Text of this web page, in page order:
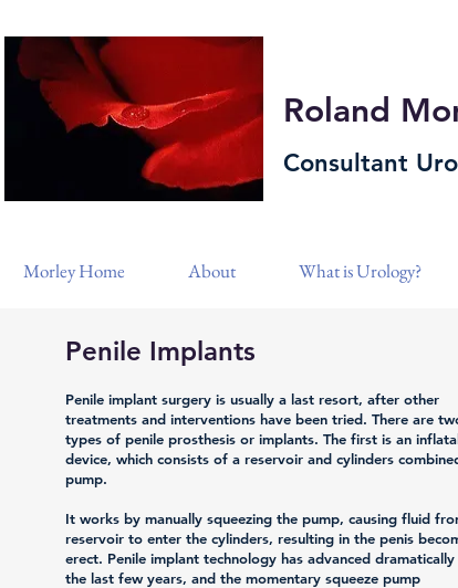
Roland
Consultant
Morley Home About What is Urology?
Penile Implants
Penile implant surgery is usually a last resort, after other
treatments and interventions have been tried. There are
types of penile prosthesis or implants. The first is an
device, which consists of a reservoir and cylinders
pump.
It works by manually squeezing the pump, causing fluid
reservoir to enter the cylinders, resulting in the penis
erect. Penile implant technology has advanced
the last few years, and the momentary squeeze pump